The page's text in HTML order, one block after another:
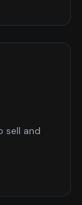
sell and